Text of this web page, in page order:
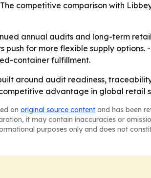
competitive comparison with
annual audits and long-term
for more flexible supply options.
container fulfillment.
around audit readiness,
advantage in global retail
on original source content and has been
it may contain inaccuracies or
purposes only and does not